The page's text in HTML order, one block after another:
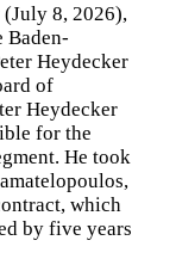
8, 2026),
Baden-
Heydecker
of
Heydecker
for the
He took
which
by five years